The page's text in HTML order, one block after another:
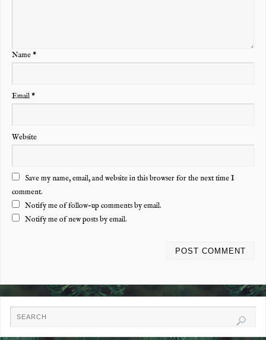
Name*
Email*
Website
Save my name, email, and website in this browser for the next time I
comment.
Notify me of follow-up comments by email.
Notify me of new posts by email.